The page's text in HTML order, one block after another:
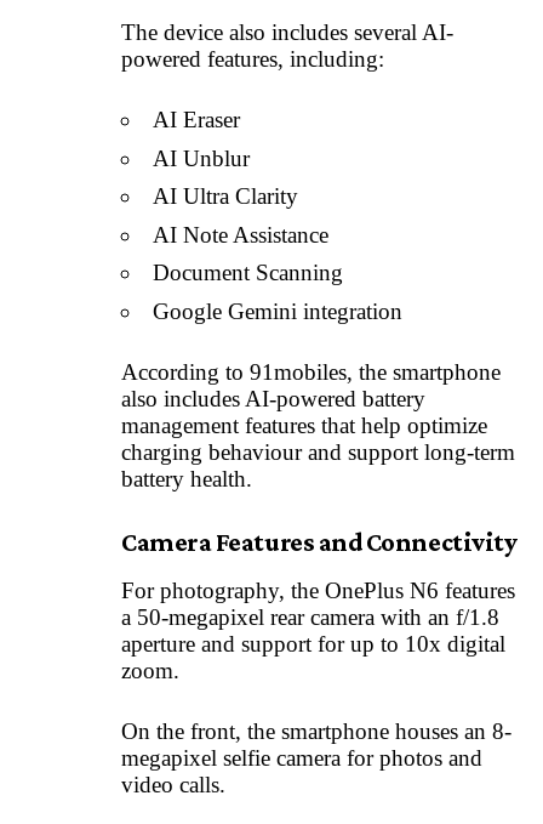
The device also includes several AI-
powered features, including:
AI Eraser
AI Unblur
AI Ultra Clarity
AI Note Assistance
Document Scanning
Google Gemini integration
According to 91mobiles, the smartphone
also includes AI-powered battery
management features that help optimize
charging behaviour and support long-term
battery health.
Camera Features and Connectivity
For photography, the OnePlus N6 features
a 50-megapixel rear camera with an f/1.8
aperture and support for up to 10x digital
zoom.
On the front, the smartphone houses an 8-
megapixel selfie camera for photos and
video calls.